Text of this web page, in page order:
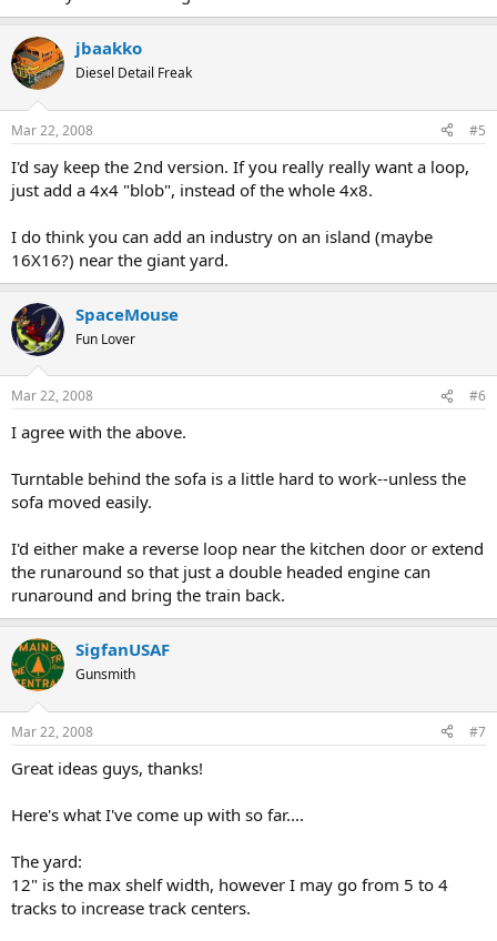
jbaakko
Diesel Detail Freak
Mar 22, 2008 #5
I'd say keep the 2nd version. If you really really want a loop,
just add a 4x4 "blob", instead of the whole 4x8.
I do think you can add an industry on an island (maybe
16X16?) near the giant yard.
SpaceMouse
Fun Lover
Mar 22, 2008 #6
I agree with the above.
Turntable behind the sofa is a little hard to work--unless the
sofa moved easily.
I'd either make a reverse loop near the kitchen door or extend
the runaround so that just a double headed engine can
runaround and bring the train back.
SigfanUSAF
Gunsmith
Mar 22, 2008 #7
Great ideas guys, thanks!
Here's what I've come up with so far....
The yard:
12" is the max shelf width, however I may go from 5 to 4
tracks to increase track centers.